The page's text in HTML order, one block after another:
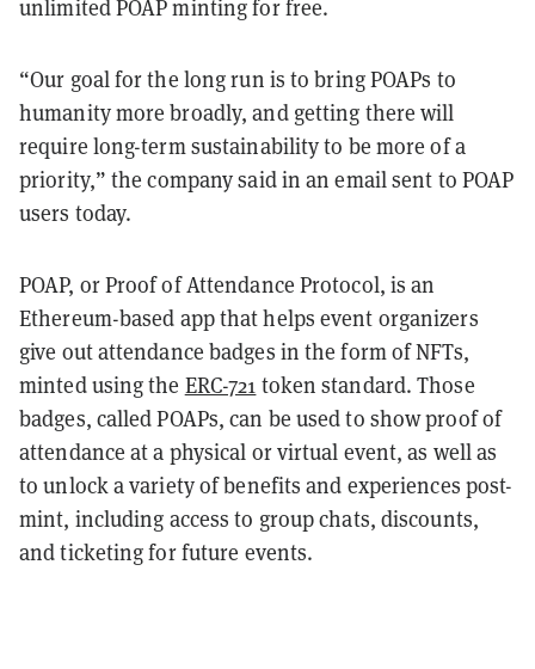
unlimited POAP minting for free.
“Our goal for the long run is to bring POAPs to
humanity more broadly, and getting there will
require long-term sustainability to be more of a
priority,” the company said in an email sent to POAP
users today.
POAP, or Proof of Attendance Protocol, is an
Ethereum-based app that helps event organizers
give out attendance badges in the form of NFTs,
minted using the ERC-721 token standard. Those
badges, called POAPs, can be used to show proof of
attendance at a physical or virtual event, as well as
to unlock a variety of benefits and experiences post-
mint, including access to group chats, discounts,
and ticketing for future events.